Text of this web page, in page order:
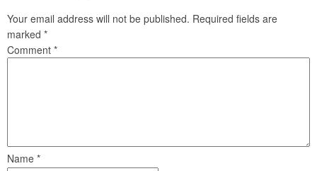
Your email address will not be published. Required fields are
marked *
Comment *
Name *